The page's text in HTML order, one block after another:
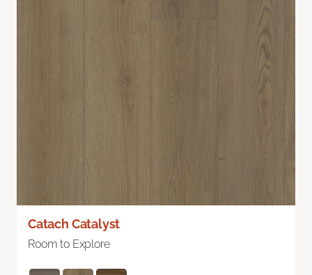
Catach Catalyst
Room to Explore